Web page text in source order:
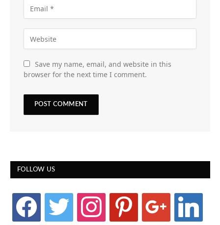
Save my name, email, and website in this
browser for the next time I comment.
FOLLOW US
facebook twitter instagram pinterest google linkedin